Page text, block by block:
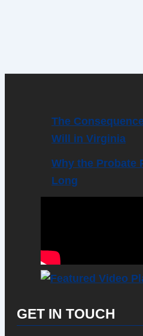
The
Will in Virginia
Why the Probate
Long
GET IN TOUCH